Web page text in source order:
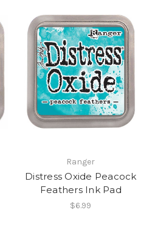
Ranger
Distress Oxide Peacock
Feathers Ink Pad
$6.99